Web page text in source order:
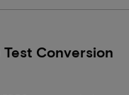
Test Conversion